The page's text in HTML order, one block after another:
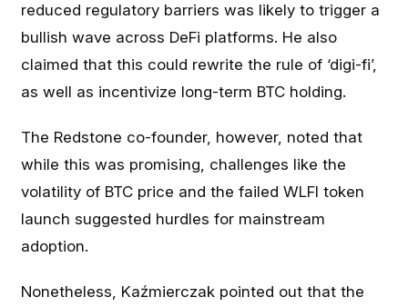
reduced regulatory barriers was likely to trigger a
bullish wave across DeFi platforms. He also
claimed that this could rewrite the rule of ‘digi-fi’,
as well as incentivize long-term BTC holding.
The Redstone co-founder, however, noted that
while this was promising, challenges like the
volatility of BTC price and the failed WLFI token
launch suggested hurdles for mainstream
adoption.
Nonetheless, Kaźmierczak pointed out that the